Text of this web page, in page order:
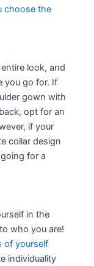
choose the
look, and
you go for. If
gown with
opt for an
if your
collar design
for a
in the
who you are!
of yourself
individuality